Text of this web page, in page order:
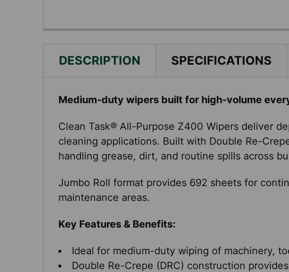
DESCRIPTION SPECIFICATIONS
Medium-duty wipers built for high-volume
Clean Task® All-Purpose Z400 Wipers deliver
cleaning applications. Built with Double Re-
handling grease, dirt, and routine spills across
Jumbo Roll format provides 692 sheets for
maintenance areas.
Key Features & Benefits:
Ideal for medium-duty wiping of machinery,
Double Re-Crepe (DRC) construction